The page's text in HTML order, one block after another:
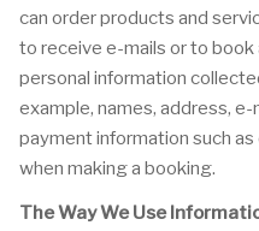
can order products and
to receive e-mails or to
personal information
example, names, address,
payment information such
when making a booking.
The Way We Use